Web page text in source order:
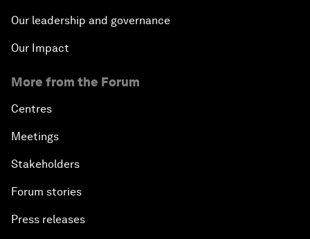
Our leadership and governance
Our Impact
More from the Forum
Centres
Meetings
Stakeholders
Forum stories
Press releases